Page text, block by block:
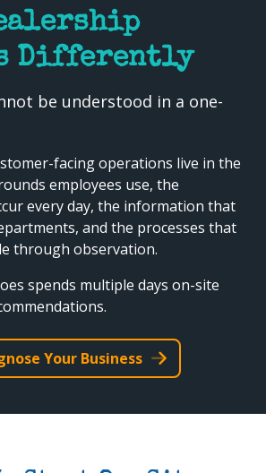
Differently
be understood in a one-
facing operations live in the
employees use, the
every day, the information that
and the processes that
through observation.
spends multiple days on-site
Your Business